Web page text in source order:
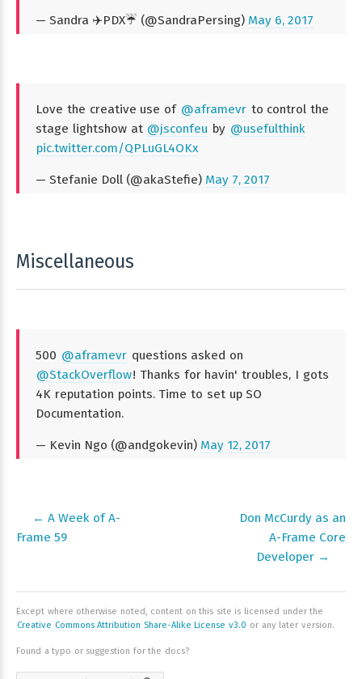
— Sandra ✈️PDX☔️ (@SandraPersing) May 6, 2017
Love the creative use of @aframevr to control the
stage lightshow at @jsconfeu by @usefulthink
pic.twitter.com/QPLuGL4OKx
— Stefanie Doll (@akaStefie) May 7, 2017
Miscellaneous
500 @aframevr questions asked on
@StackOverflow! Thanks for havin' troubles, I gots
4K reputation points. Time to set up SO
Documentation.
— Kevin Ngo (@andgokevin) May 12, 2017
← A Week of A-
Frame 59
Don McCurdy as an
A-Frame Core
Developer →
Except where otherwise noted, content on this site is licensed under the
Creative Commons Attribution Share-Alike License v3.0 or any later version.
Found a typo or suggestion for the docs?